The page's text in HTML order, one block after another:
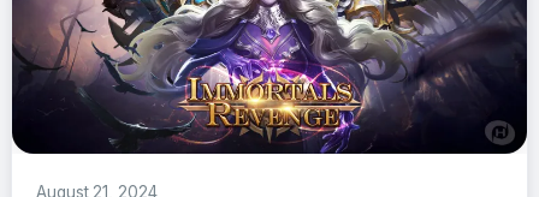
August 21, 2024